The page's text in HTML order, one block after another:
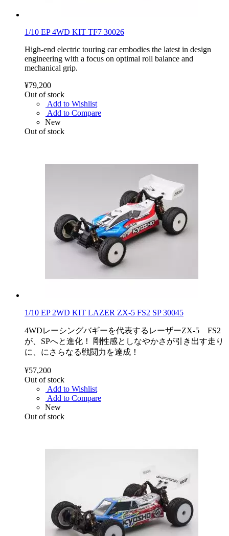
1/10 EP 4WD KIT TF7 30026
High-end electric touring car embodies the latest in design
engineering with a focus on optimal roll balance and
mechanical grip.
¥79,200
Out of stock
Add to Wishlist
Add to Compare
New
Out of stock
1/10 EP 2WD KIT LAZER ZX-5 FS2 SP 30045
4WDレーシングバギーを代表するレーザーZX-5 FS2
が、SPへと進化！ 剛性感としなやかさが引き出す走り
に、にさらなる戦闘力を達成！
¥57,200
Out of stock
Add to Wishlist
Add to Compare
New
Out of stock